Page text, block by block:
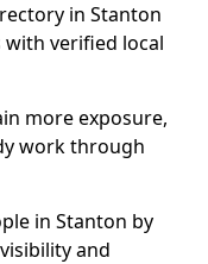
in Stanton
verified local
more exposure,
work through
in Stanton by
and